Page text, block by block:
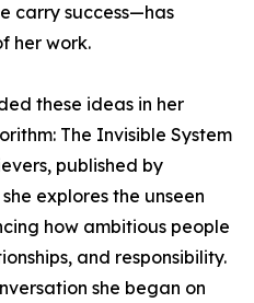
carry success—has
her work.
these ideas in her
The Invisible System
published by
explores the unseen
how ambitious people
and responsibility.
she began on